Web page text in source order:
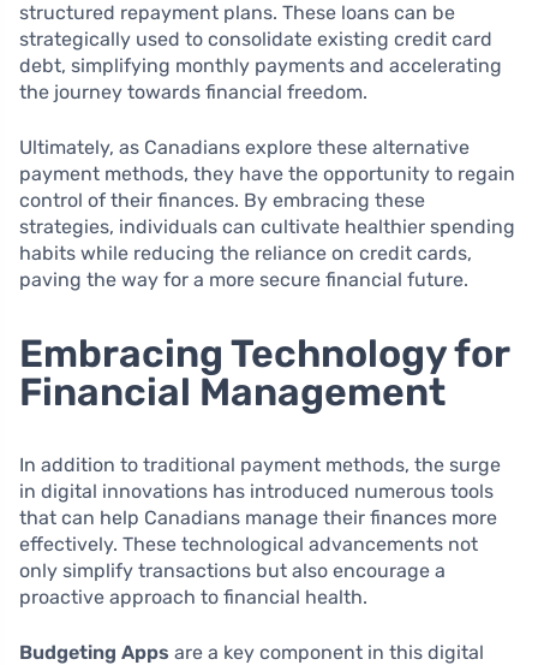
structured repayment plans. These loans can be
strategically used to consolidate existing credit card
debt, simplifying monthly payments and accelerating
the journey towards financial freedom.
Ultimately, as Canadians explore these alternative
payment methods, they have the opportunity to regain
control of their finances. By embracing these
strategies, individuals can cultivate healthier spending
habits while reducing the reliance on credit cards,
paving the way for a more secure financial future.
Embracing Technology for
Financial Management
In addition to traditional payment methods, the surge
in digital innovations has introduced numerous tools
that can help Canadians manage their finances more
effectively. These technological advancements not
only simplify transactions but also encourage a
proactive approach to financial health.
Budgeting Apps are a key component in this digital